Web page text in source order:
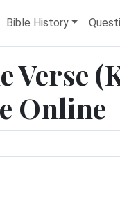
Bible History
Verse
Online